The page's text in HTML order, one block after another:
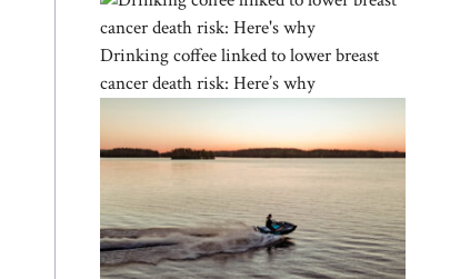
Drinking coffee linked to lower breast
cancer death risk: Here’s why